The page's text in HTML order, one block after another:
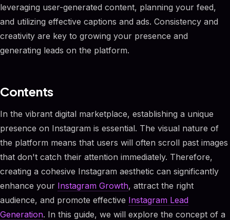
leveraging user-generated content, planning your feed,
and utilizing effective captions and ads. Consistency and
creativity are key to growing your presence and
generating leads on the platform.
Contents
In the vibrant digital marketplace, establishing a unique
presence on Instagram is essential. The visual nature of
the platform means that users will often scroll past images
that don't catch their attention immediately. Therefore,
creating a cohesive Instagram aesthetic can significantly
enhance your Instagram Growth, attract the right
audience, and promote effective Instagram Lead
Generation. In this guide, we will explore the concept of a